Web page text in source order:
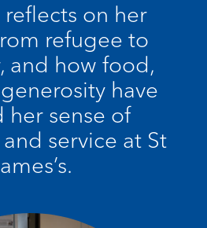
reflects on her
refugee to
and how food,
have
her sense of
service at St